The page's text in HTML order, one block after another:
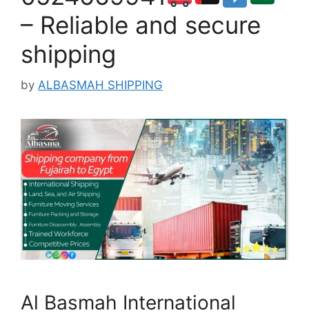
– Reliable and secure
shipping
by ALBASMAH SHIPPING
Al Basmah International